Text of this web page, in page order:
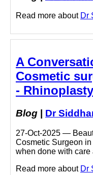
Read more about Dr
A
Cosmetic
-
Blog Dr
27-Oct-2025 —
Cosmetic Surgeon
when done with
Read more about Dr